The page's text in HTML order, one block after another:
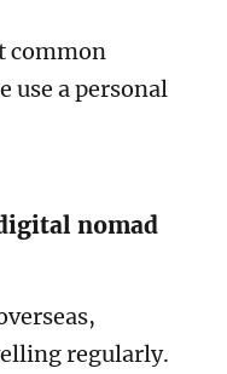
common
use a personal
nomad
regularly.